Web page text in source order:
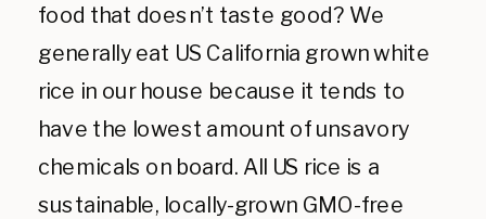
food that doesn’t taste good? We
generally eat US California grown white
rice in our house because it tends to
have the lowest amount of unsavory
chemicals on board. All US rice is a
sustainable, locally-grown GMO-free